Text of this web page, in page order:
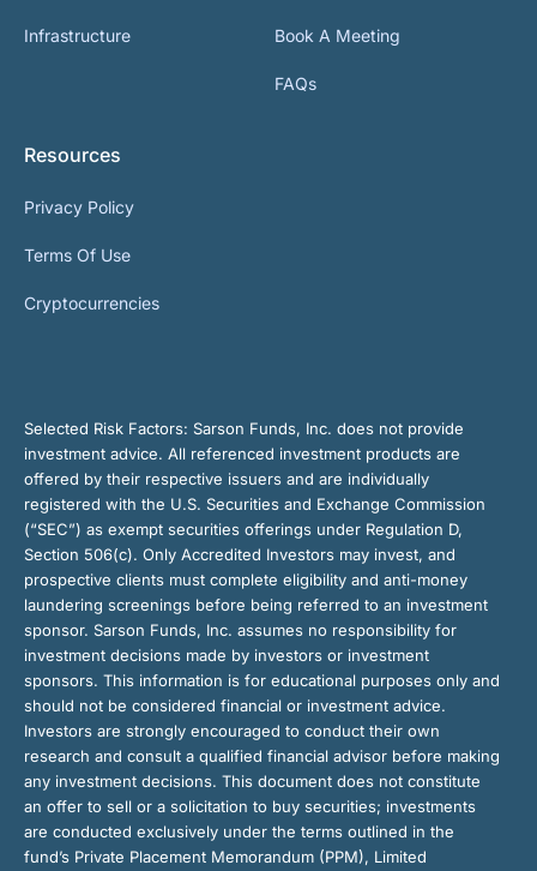
Infrastructure Book A Meeting
FAQs
Resources
Privacy Policy
Terms Of Use
Cryptocurrencies
Selected Risk Factors: Sarson Funds, Inc. does not provide
investment advice. All referenced investment products are
offered by their respective issuers and are individually
registered with the U.S. Securities and Exchange Commission
(“SEC”) as exempt securities offerings under Regulation D,
Section 506(c). Only Accredited Investors may invest, and
prospective clients must complete eligibility and anti-money
laundering screenings before being referred to an investment
sponsor. Sarson Funds, Inc. assumes no responsibility for
investment decisions made by investors or investment
sponsors. This information is for educational purposes only and
should not be considered financial or investment advice.
Investors are strongly encouraged to conduct their own
research and consult a qualified financial advisor before making
any investment decisions. This document does not constitute
an offer to sell or a solicitation to buy securities; investments
are conducted exclusively under the terms outlined in the
fund’s Private Placement Memorandum (PPM), Limited